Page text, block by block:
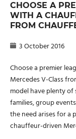
CHOOSE A
WITH A
FROM
3 October 2016
Choose a premier
Mercedes V-Class
model have plenty
families, group
the need arises for a
chauffeur-driven